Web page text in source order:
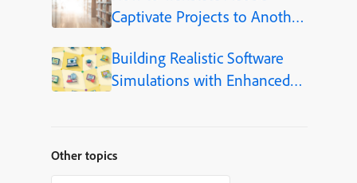
Captivate Projects to Another
Building Realistic Software
Simulations with Enhanced
Other topics